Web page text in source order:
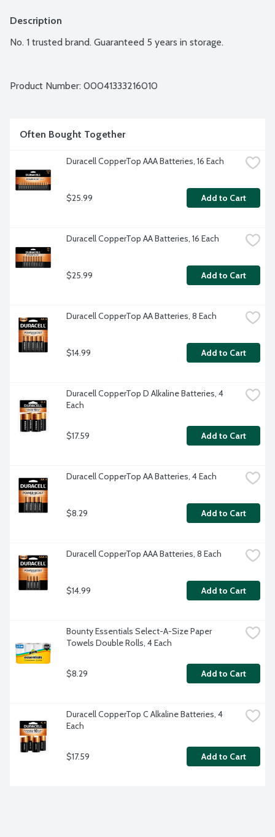
Description
No. 1 trusted brand. Guaranteed 5 years in storage.
Product Number: 00041333216010
Often Bought Together
Duracell CopperTop AAA Batteries, 16 Each
$25.99 Add to Cart
Duracell CopperTop AA Batteries, 16 Each
$25.99 Add to Cart
Duracell CopperTop AA Batteries, 8 Each
$14.99 Add to Cart
Duracell CopperTop D Alkaline Batteries, 4
Each
$17.59 Add to Cart
Duracell CopperTop AA Batteries, 4 Each
$8.29 Add to Cart
Duracell CopperTop AAA Batteries, 8 Each
$14.99 Add to Cart
Bounty Essentials Select-A-Size Paper
Towels Double Rolls, 4 Each
$8.29 Add to Cart
Duracell CopperTop C Alkaline Batteries, 4
Each
$17.59 Add to Cart